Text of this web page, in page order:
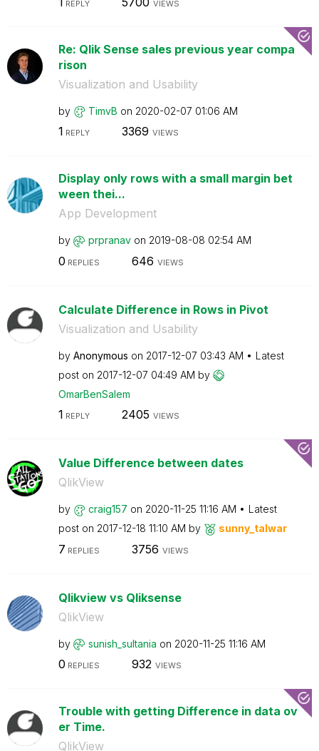
REPLY VIEWS
Re: Qlik Sense sales previous year compa
rison
Visualization and Usability
by TimvB on ‎2020-02-07 01:06 AM
1 REPLY 3369 VIEWS
Display only rows with a small margin bet
ween thei...
App Development
by prpranav on ‎2019-08-08 02:54 AM
0 REPLIES 646 VIEWS
Calculate Difference in Rows in Pivot
Visualization and Usability
by Anonymous on ‎2017-12-07 03:43 AM
Latest
post on ‎2017-12-07 04:49 AM by
OmarBenSalem
1 REPLY 2405 VIEWS
Value Difference between dates
QlikView
by craig157 on ‎2020-11-25 11:16 AM
Latest
post on ‎2017-12-18 11:10 AM by sunny_talwar
7 REPLIES 3756 VIEWS
Qlikview vs Qliksense
QlikView
by sunish_sultania on ‎2020-11-25 11:16 AM
0 REPLIES 932 VIEWS
Trouble with getting Difference in data ov
er Time.
QlikView